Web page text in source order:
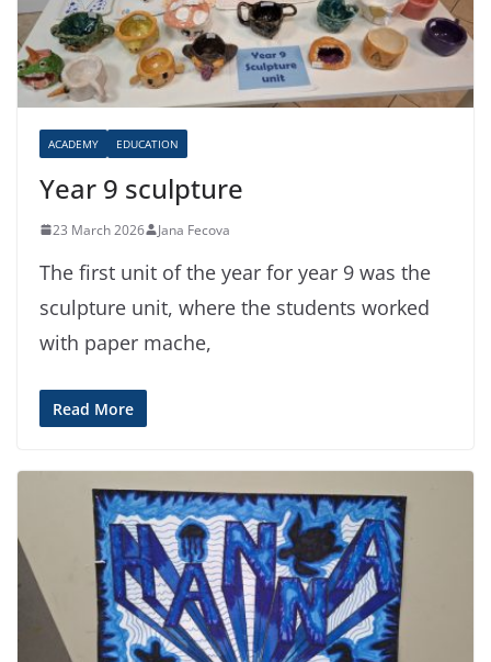
ACADEMY EDUCATION
Year 9 sculpture
23 March 2026 Jana Fecova
The first unit of the year for year 9 was the
sculpture unit, where the students worked
with paper mache,
Read More